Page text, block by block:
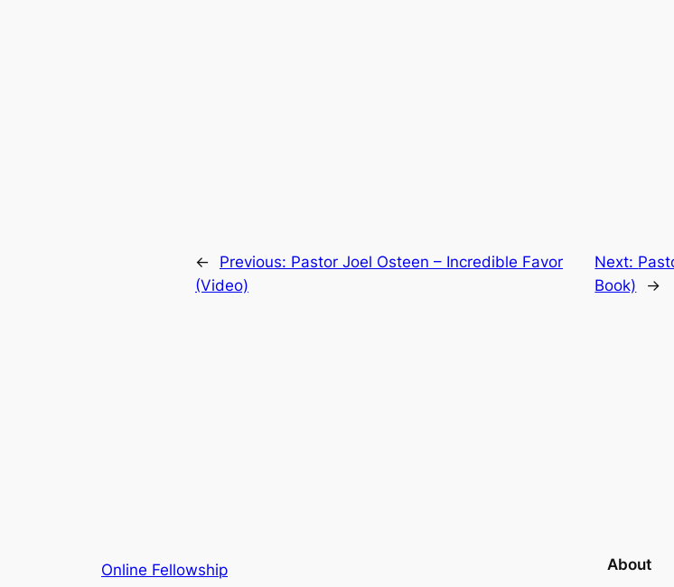
← Previous: Pastor Joel Osteen – Incredible Favor
(Video)
Next:
Book)
→
Online Fellowship About